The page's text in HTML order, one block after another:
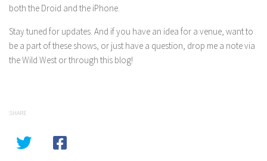
both the Droid and the iPhone.
Stay tuned for updates. And if you have an idea for a venue, want to
be a part of these shows, or just have a question, drop me a note via
the Wild West or through this blog!
SHARE